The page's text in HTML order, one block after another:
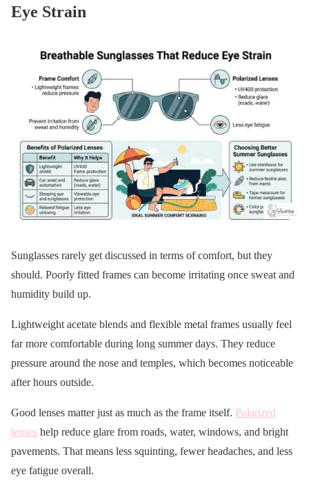
Eye Strain
Sunglasses rarely get discussed in terms of comfort, but they
should. Poorly fitted frames can become irritating once sweat and
humidity build up.
Lightweight acetate blends and flexible metal frames usually feel
far more comfortable during long summer days. They reduce
pressure around the nose and temples, which becomes noticeable
after hours outside.
Good lenses matter just as much as the frame itself. Polarized
lenses help reduce glare from roads, water, windows, and bright
pavements. That means less squinting, fewer headaches, and less
eye fatigue overall.